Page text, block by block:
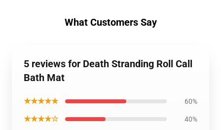
What Customers Say
5 reviews for Death Stranding Roll Call
Bath Mat
★★★★★ 60%
★★★★☆ 40%